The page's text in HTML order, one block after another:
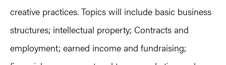
creative practices. Topics will include basic business
structures; intellectual property; Contracts and
employment; earned income and fundraising;